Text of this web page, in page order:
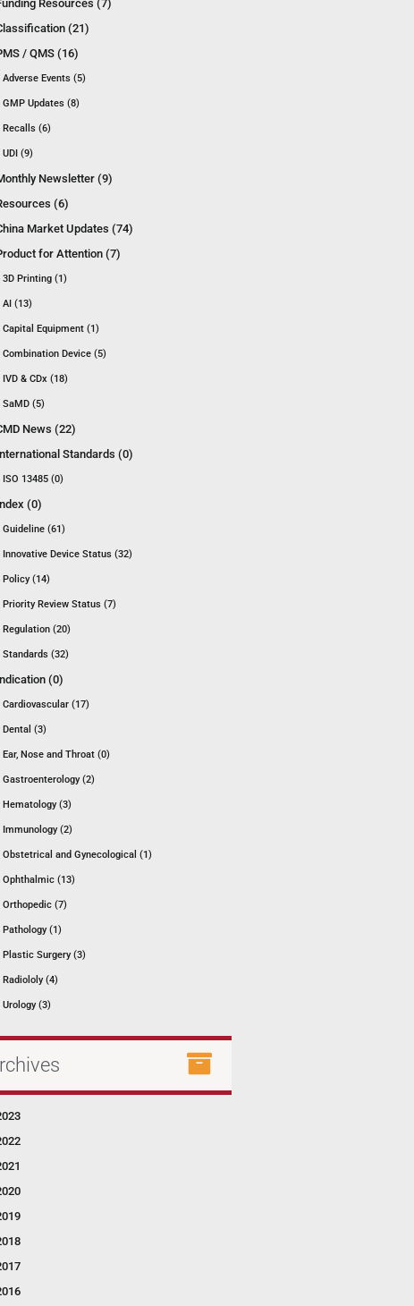
Resources (7)
(21)
/ QMS (16)
Adverse Events (5)
GMP Updates (8)
Recalls (6)
UDI (9)
Newsletter (9)
(6)
Market Updates (74)
for Attention (7)
3D Printing (1)
AI (13)
Capital Equipment (1)
Combination Device (5)
IVD & CDx (18)
SaMD (5)
News (22)
Standards (0)
ISO 13485 (0)
(0)
Guideline (61)
Innovative Device Status (32)
Policy (14)
Priority Review Status (7)
Regulation (20)
Standards (32)
(0)
Cardiovascular (17)
Dental (3)
Ear, Nose and Throat (0)
Gastroenterology (2)
Hematology (3)
Immunology (2)
Obstetrical and Gynecological (1)
Ophthalmic (13)
Orthopedic (7)
Pathology (1)
Plastic Surgery (3)
Radiololy (4)
Urology (3)